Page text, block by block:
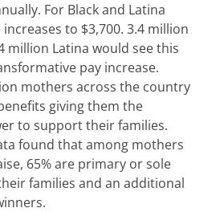
For Black and Latina
to $3,700. 3.4 million
million Latina would see this
pay increase.
mothers across the country
giving them the
to support their families.
found that among mothers
65% are primary or sole
families and an additional